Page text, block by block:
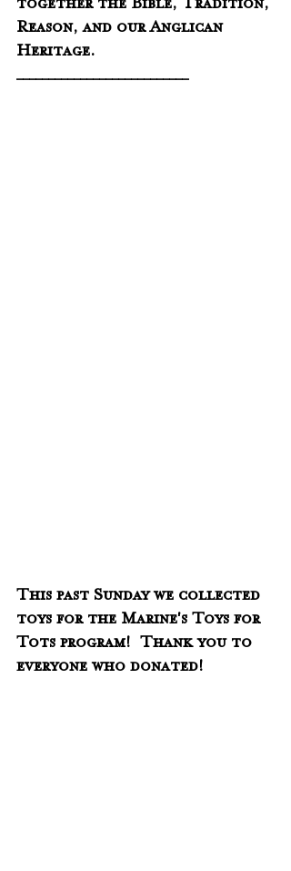
together the Bible, Tradition,
Reason, and our Anglican
Heritage.
___________________________
This past Sunday we collected
toys for the Marine's Toys for
Tots program!  Thank you to
everyone who donated!